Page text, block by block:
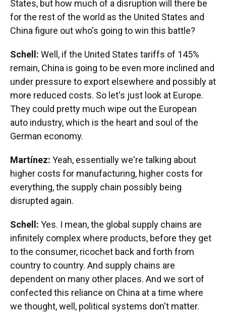
States, but how much of a disruption will there be
for the rest of the world as the United States and
China figure out who's going to win this battle?
Schell: Well, if the United States tariffs of 145%
remain, China is going to be even more inclined and
under pressure to export elsewhere and possibly at
more reduced costs. So let's just look at Europe.
They could pretty much wipe out the European
auto industry, which is the heart and soul of the
German economy.
Martínez: Yeah, essentially we're talking about
higher costs for manufacturing, higher costs for
everything, the supply chain possibly being
disrupted again.
Schell: Yes. I mean, the global supply chains are
infinitely complex where products, before they get
to the consumer, ricochet back and forth from
country to country. And supply chains are
dependent on many other places. And we sort of
confected this reliance on China at a time where
we thought, well, political systems don't matter.